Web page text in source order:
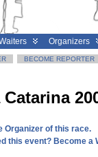
Organizers
BECOME REPORTER
Catarina
Organizer of this race.
this event? Become